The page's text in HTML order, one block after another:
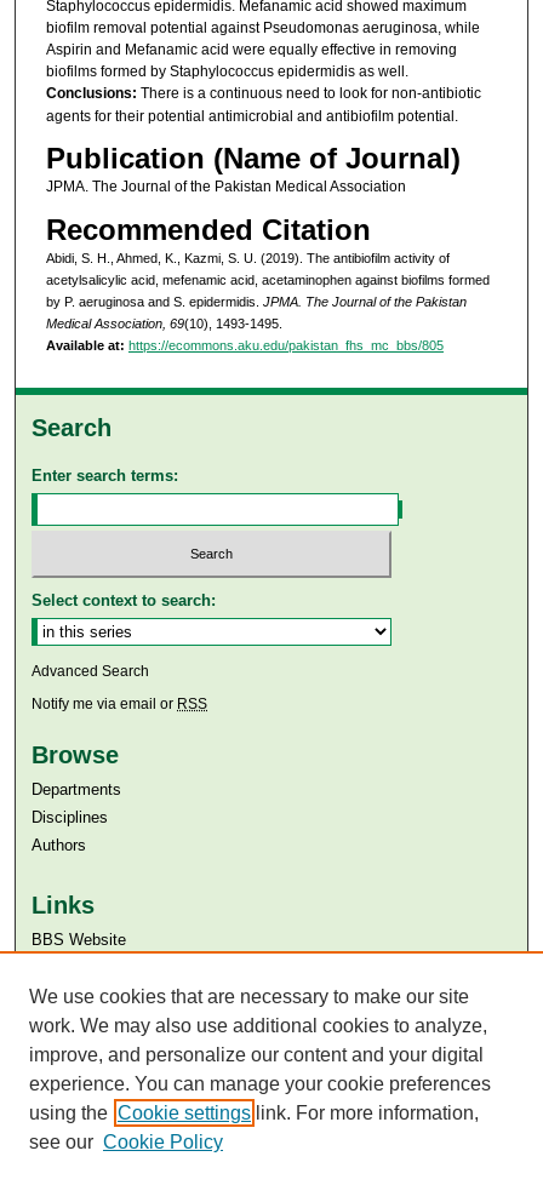
Staphylococcus epidermidis. Mefanamic acid showed maximum
biofilm removal potential against Pseudomonas aeruginosa, while
Aspirin and Mefanamic acid were equally effective in removing
biofilms formed by Staphylococcus epidermidis as well.
Conclusions: There is a continuous need to look for non-antibiotic
agents for their potential antimicrobial and antibiofilm potential.
Publication (Name of Journal)
JPMA. The Journal of the Pakistan Medical Association
Recommended Citation
Abidi, S. H., Ahmed, K., Kazmi, S. U. (2019). The antibiofilm activity of
acetylsalicylic acid, mefenamic acid, acetaminophen against biofilms formed
by P. aeruginosa and S. epidermidis. JPMA. The Journal of the Pakistan
Medical Association, 69(10), 1493-1495.
Available at: https://ecommons.aku.edu/pakistan_fhs_mc_bbs/805
Search
Enter search terms:
Select context to search:
Advanced Search
Notify me via email or RSS
Browse
Departments
Disciplines
Authors
Links
BBS Website
Aga Khan University Libraries
SAFARI (AKU Libraries’ Catalogue)
We use cookies that are necessary to make our site
work. We may also use additional cookies to analyze,
improve, and personalize our content and your digital
experience. You can manage your cookie preferences
using the Cookie settings link. For more information,
see our Cookie Policy